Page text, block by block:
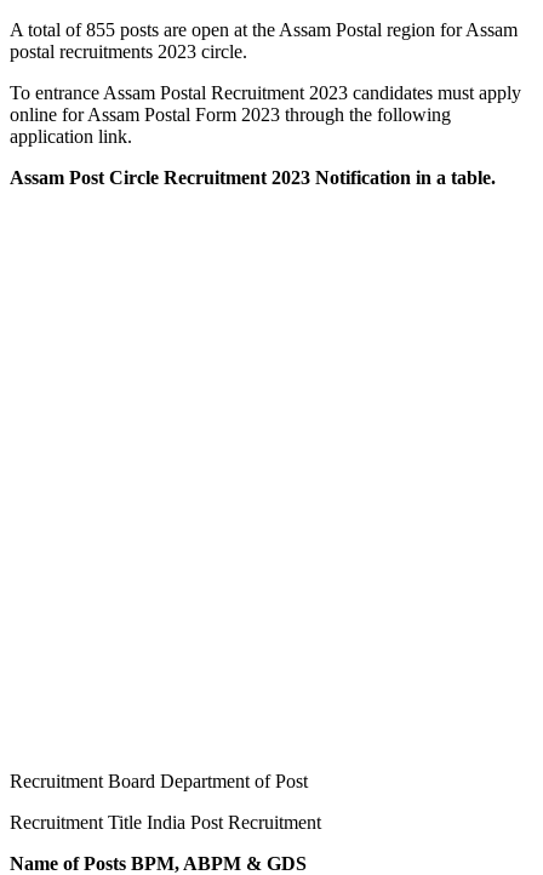
A total of 855 posts are open at the Assam Postal region for Assam
postal recruitments 2023 circle.
To entrance Assam Postal Recruitment 2023 candidates must apply
online for Assam Postal Form 2023 through the following
application link.
Assam Post Circle Recruitment 2023 Notification in a table.
Recruitment Board Department of Post
Recruitment Title India Post Recruitment
Name of Posts BPM, ABPM & GDS